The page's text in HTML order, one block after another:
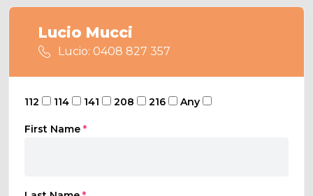
Lucio Mucci
Lucio: 0408 827 357
112 114 141 208 216 Any
First Name *